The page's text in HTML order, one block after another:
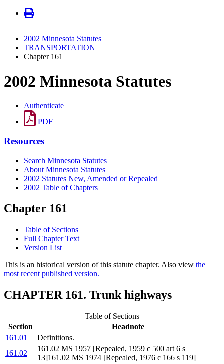
2002 Minnesota Statutes
TRANSPORTATION
Chapter 161
2002 Minnesota Statutes
Authenticate
PDF
Resources
Search Minnesota Statutes
About Minnesota Statutes
2002 Statutes New, Amended or Repealed
2002 Table of Chapters
Chapter 161
Table of Sections
Full Chapter Text
Version List
This is an historical version of this statute chapter. Also view the
most recent published version.
CHAPTER 161. Trunk highways
Table of Sections
Section
Headnote
161.01
Definitions.
161.02
161.02 MS 1957 [Repealed, 1959 c 500 art 6 s
13]161.02 MS 1974 [Repealed, 1976 c 166 s 119]